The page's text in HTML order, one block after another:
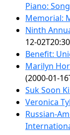
Piano:
Memorial:
Ninth
12-
Benefit:
Marilyn
(2000-01-
Suk Soon
Veronica
Russian-